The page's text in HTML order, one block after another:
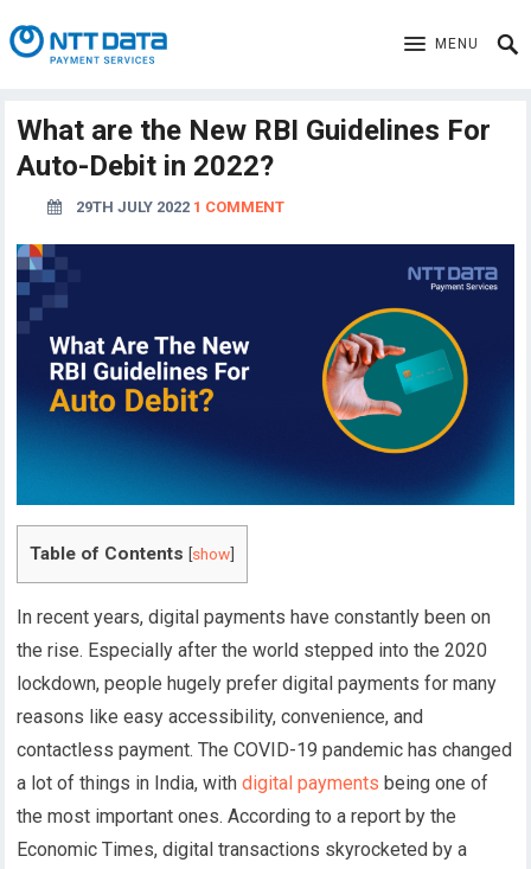
MENU
What are the New RBI Guidelines For
Auto-Debit in 2022?
29TH JULY 2022 1 COMMENT
Table of Contents [show]
In recent years, digital payments have constantly been on
the rise. Especially after the world stepped into the 2020
lockdown, people hugely prefer digital payments for many
reasons like easy accessibility, convenience, and
contactless payment. The COVID-19 pandemic has changed
a lot of things in India, withdigital payments being one of
the most important ones. According to a report by the
Economic Times, digital transactions skyrocketed by a